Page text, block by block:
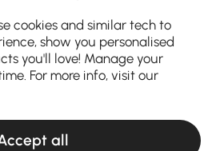
cookies and similar tech to
show you personalised
you'll love! Manage your
For more info, visit our
all